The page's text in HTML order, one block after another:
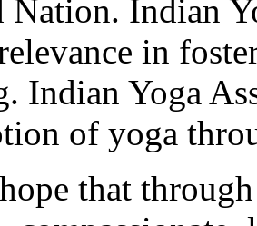
Nation. Indian
in
Indian Yoga
of yoga
that